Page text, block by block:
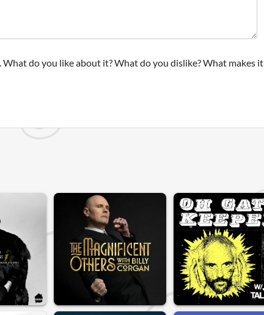
do you like about it? What do you dislike? What makes it